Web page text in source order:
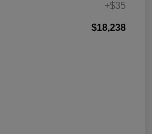
+$35
$18,238